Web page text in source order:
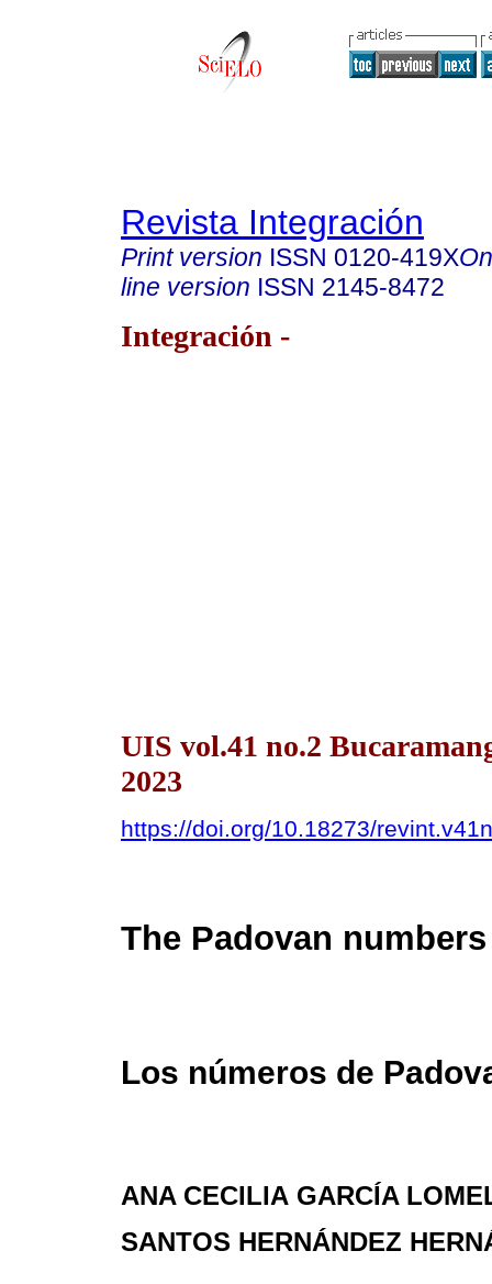
Revista Integración
Print version ISSN 0120-419X
line version ISSN 2145-8472
Integración -
UIS vol.41 no.2
2023
https://doi.org/10.18273/
The Padovan
Los números de
ANA CECILIA GARCÍA
SANTOS HERNÁNDEZ